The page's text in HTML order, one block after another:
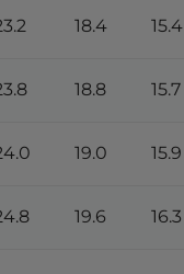
18.4 15.4
18.8 15.7
19.0 15.9
19.6 16.3